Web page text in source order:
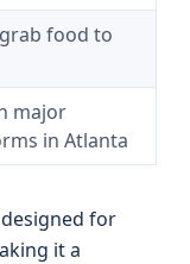
food to
major
in Atlanta
for
it a